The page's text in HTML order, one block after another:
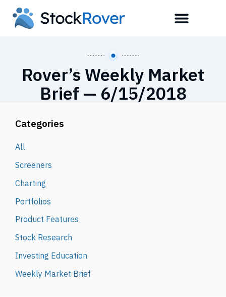
Rover’s Weekly Market
Brief — 6/15/2018
Categories
All
Screeners
Charting
Portfolios
Product Features
Stock Research
Investing Education
Weekly Market Brief